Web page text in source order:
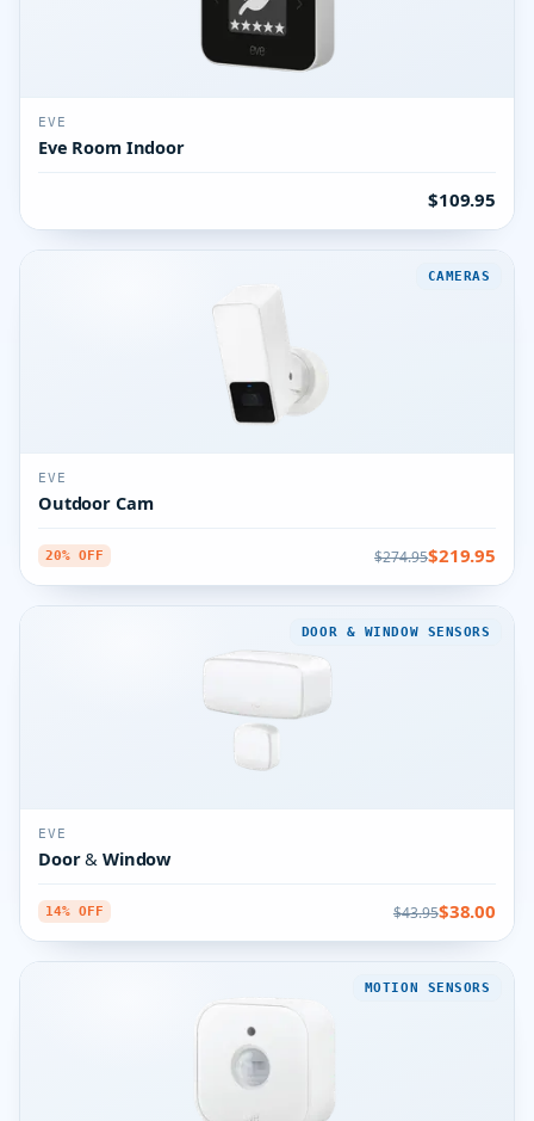
EVE
Eve Room Indoor
$109.95
CAMERAS
EVE
Outdoor Cam
20% OFF $274.95$219.95
DOOR & WINDOW SENSORS
EVE
Door & Window
14% OFF $43.95$38.00
MOTION SENSORS